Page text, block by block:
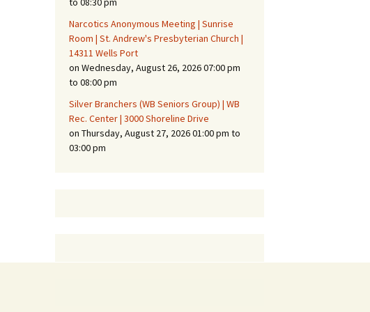
Narcotics Anonymous Meeting | Sunrise
Room | St. Andrew's Presbyterian Church |
14311 Wells Port
on Wednesday, August 26, 2026 07:00 pm
to 08:00 pm
Silver Branchers (WB Seniors Group) | WB
Rec. Center | 3000 Shoreline Drive
on Thursday, August 27, 2026 01:00 pm to
03:00 pm